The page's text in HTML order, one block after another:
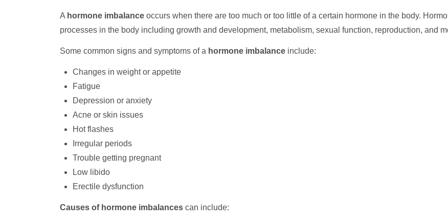
A hormone imbalance occurs when there are too much or too little of a certain hormone in the body.
processes in the body including growth and development, metabolism, sexual function, reproduction, and
Some common signs and symptoms of a hormone imbalance include:
Changes in weight or appetite
Fatigue
Depression or anxiety
Acne or skin issues
Hot flashes
Irregular periods
Trouble getting pregnant
Low libido
Erectile dysfunction
Causes of hormone imbalances can include: